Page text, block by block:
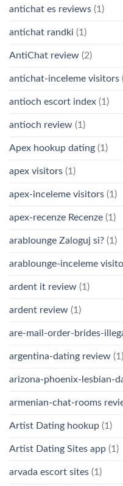
antichat es reviews (1)
antichat randki (1)
AntiChat review (2)
antichat-inceleme visitors
antioch escort index (1)
antioch review (1)
Apex hookup dating (1)
apex visitors (1)
apex-inceleme visitors (1)
apex-recenze Recenze (1)
arablounge Zaloguj si? (1)
arablounge-inceleme
ardent it review (1)
ardent review (1)
are-mail-order-brides-
argentina-dating review (1)
arizona-phoenix-lesbian-
armenian-chat-rooms
Artist Dating hookup (1)
Artist Dating Sites app (1)
arvada escort sites (1)